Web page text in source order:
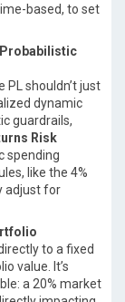
based, to set
PL shouldn’t just
dynamic
guardrails,
Risk
spending
like the 4%
adjust for
to a fixed
value. It’s
a 20% market